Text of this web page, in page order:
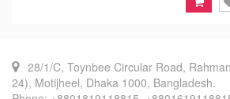
28/1/C, Toynbee Circular Road,
24), Motijheel, Dhaka 1000, Bangladesh.